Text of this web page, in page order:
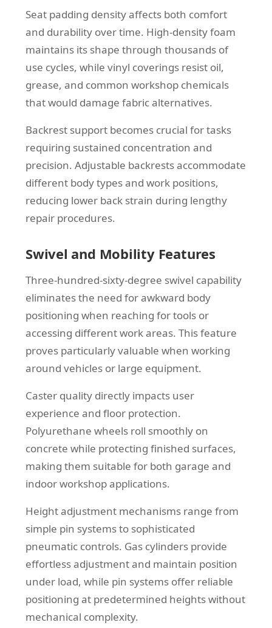
Seat padding density affects both comfort
and durability over time. High-density foam
maintains its shape through thousands of
use cycles, while vinyl coverings resist oil,
grease, and common workshop chemicals
that would damage fabric alternatives.
Backrest support becomes crucial for tasks
requiring sustained concentration and
precision. Adjustable backrests accommodate
different body types and work positions,
reducing lower back strain during lengthy
repair procedures.
Swivel and Mobility Features
Three-hundred-sixty-degree swivel capability
eliminates the need for awkward body
positioning when reaching for tools or
accessing different work areas. This feature
proves particularly valuable when working
around vehicles or large equipment.
Caster quality directly impacts user
experience and floor protection.
Polyurethane wheels roll smoothly on
concrete while protecting finished surfaces,
making them suitable for both garage and
indoor workshop applications.
Height adjustment mechanisms range from
simple pin systems to sophisticated
pneumatic controls. Gas cylinders provide
effortless adjustment and maintain position
under load, while pin systems offer reliable
positioning at predetermined heights without
mechanical complexity.